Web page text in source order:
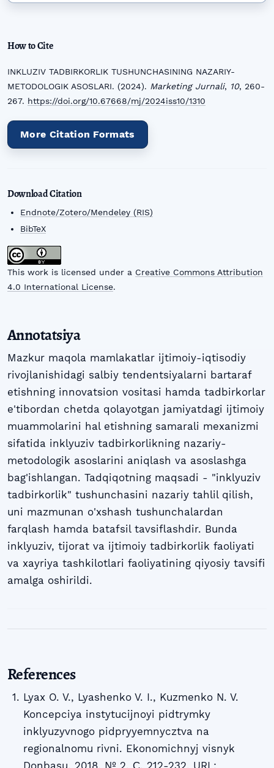
How to Cite
INKLUZIV TADBIRKORLIK TUSHUNCHASINING NAZARIY-
METODOLOGIK ASOSLARI. (2024). Marketing Jurnali, 10, 260-
267. https://doi.org/10.67668/mj/2024iss10/1310
More Citation Formats
Download Citation
Endnote/Zotero/Mendeley (RIS)
BibTeX
This work is licensed under a Creative Commons Attribution
4.0 International License.
Annotatsiya
Mazkur maqola mamlakatlar ijtimoiy-iqtisodiy
rivojlanishidagi salbiy tendentsiyalarni bartaraf
etishning innovatsion vositasi hamda tadbirkorlar
e'tibordan chetda qolayotgan jamiyatdagi ijtimoiy
muammolarini hal etishning samarali mexanizmi
sifatida inklyuziv tadbirkorlikning nazariy-
metodologik asoslarini aniqlash va asoslashga
bag'ishlangan. Tadqiqotning maqsadi - "inklyuziv
tadbirkorlik" tushunchasini nazariy tahlil qilish,
uni mazmunan o'xshash tushunchalardan
farqlash hamda batafsil tavsiflashdir. Bunda
inklyuziv, tijorat va ijtimoiy tadbirkorlik faoliyati
va xayriya tashkilotlari faoliyatining qiyosiy tavsifi
amalga oshirildi.
References
Lyax O. V., Lyashenko V. I., Kuzmenko N. V.
Koncepciya instytucijnoyi pidtrymky
inklyuzyvnogo pidpryyemnycztva na
regionalnomu rivni. Ekonomichnyj visnyk